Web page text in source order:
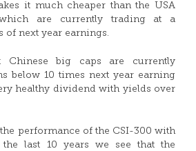
it much cheaper than the USA
are currently trading at a
of next year earnings.
Chinese big caps are currently
below 10 times next year earning
healthy dividend with yields over
performance of the CSI-300 with
last 10 years we see that the